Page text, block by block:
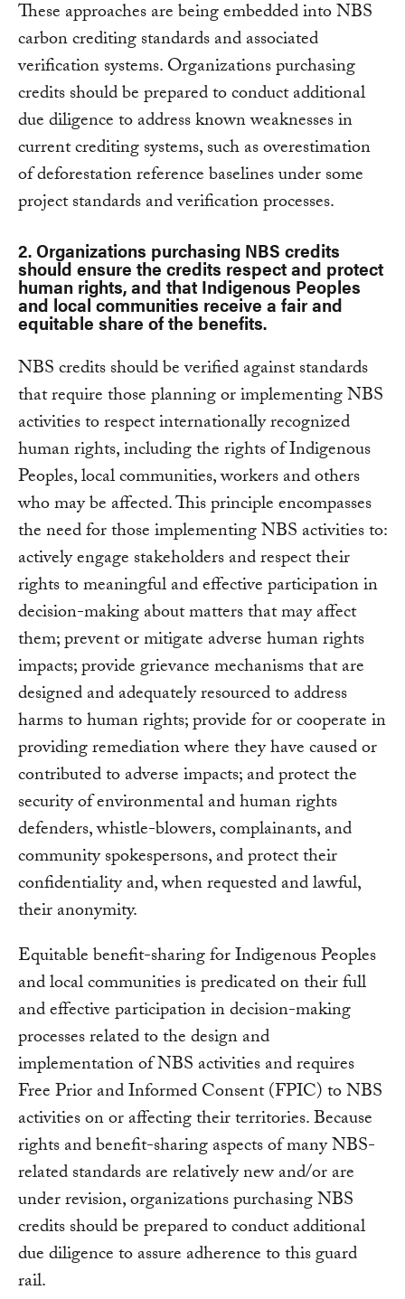
These approaches are being embedded into NBS
carbon crediting standards and associated
verification systems. Organizations purchasing
credits should be prepared to conduct additional
due diligence to address known weaknesses in
current crediting systems, such as overestimation
of deforestation reference baselines under some
project standards and verification processes.
2. Organizations purchasing NBS credits
should ensure the credits respect and protect
human rights, and that Indigenous Peoples
and local communities receive a fair and
equitable share of the benefits.
NBS credits should be verified against standards
that require those planning or implementing NBS
activities to respect internationally recognized
human rights, including the rights of Indigenous
Peoples, local communities, workers and others
who may be affected. This principle encompasses
the need for those implementing NBS activities to:
actively engage stakeholders and respect their
rights to meaningful and effective participation in
decision-making about matters that may affect
them; prevent or mitigate adverse human rights
impacts; provide grievance mechanisms that are
designed and adequately resourced to address
harms to human rights; provide for or cooperate in
providing remediation where they have caused or
contributed to adverse impacts; and protect the
security of environmental and human rights
defenders, whistle-blowers, complainants, and
community spokespersons, and protect their
confidentiality and, when requested and lawful,
their anonymity.
Equitable benefit-sharing for Indigenous Peoples
and local communities is predicated on their full
and effective participation in decision-making
processes related to the design and
implementation of NBS activities and requires
Free Prior and Informed Consent (FPIC) to NBS
activities on or affecting their territories. Because
rights and benefit-sharing aspects of many NBS-
related standards are relatively new and/or are
under revision, organizations purchasing NBS
credits should be prepared to conduct additional
due diligence to assure adherence to this guard
rail.